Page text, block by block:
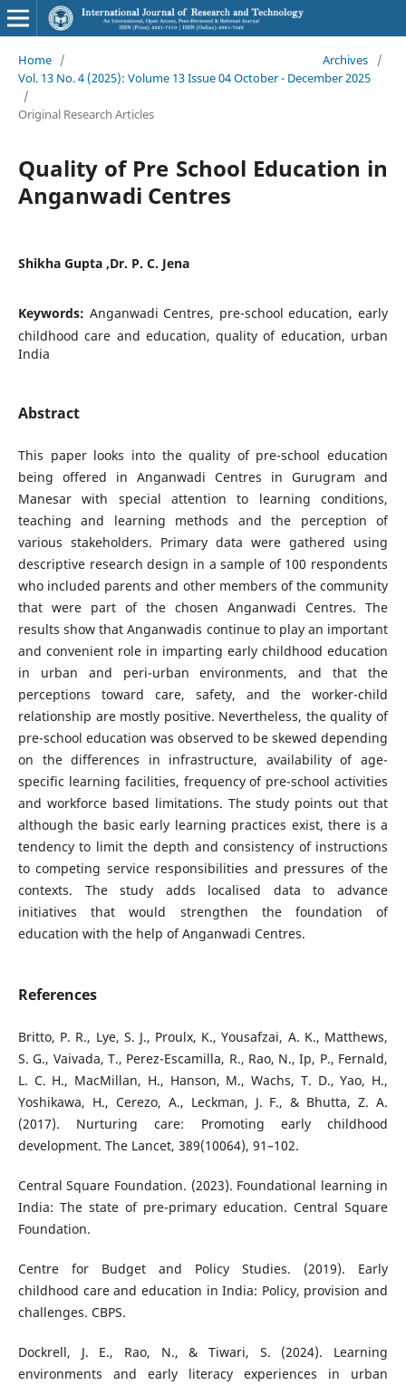
Home / Archives
/
Vol. 13 No. 4 (2025): Volume 13 Issue 04 October - December 2025
/
Original Research Articles
Quality of Pre School Education in
Anganwadi Centres
Shikha Gupta ,Dr. P. C. Jena
Keywords: Anganwadi Centres, pre-school education, early
childhood care and education, quality of education, urban
India
Abstract
This paper looks into the quality of pre-school education
being offered in Anganwadi Centres in Gurugram and
Manesar with special attention to learning conditions,
teaching and learning methods and the perception of
various stakeholders. Primary data were gathered using
descriptive research design in a sample of 100 respondents
who included parents and other members of the community
that were part of the chosen Anganwadi Centres. The
results show that Anganwadis continue to play an important
and convenient role in imparting early childhood education
in urban and peri-urban environments, and that the
perceptions toward care, safety, and the worker-child
relationship are mostly positive. Nevertheless, the quality of
pre-school education was observed to be skewed depending
on the differences in infrastructure, availability of age-
specific learning facilities, frequency of pre-school activities
and workforce based limitations. The study points out that
although the basic early learning practices exist, there is a
tendency to limit the depth and consistency of instructions
to competing service responsibilities and pressures of the
contexts. The study adds localised data to advance
initiatives that would strengthen the foundation of
education with the help of Anganwadi Centres.
References
Britto, P. R., Lye, S. J., Proulx, K., Yousafzai, A. K., Matthews,
S. G., Vaivada, T., Perez-Escamilla, R., Rao, N., Ip, P., Fernald,
L. C. H., MacMillan, H., Hanson, M., Wachs, T. D., Yao, H.,
Yoshikawa, H., Cerezo, A., Leckman, J. F., & Bhutta, Z. A.
(2017). Nurturing care: Promoting early childhood
development. The Lancet, 389(10064), 91–102.
Central Square Foundation. (2023). Foundational learning in
India: The state of pre-primary education. Central Square
Foundation.
Centre for Budget and Policy Studies. (2019). Early
childhood care and education in India: Policy, provision and
challenges. CBPS.
Dockrell, J. E., Rao, N., & Tiwari, S. (2024). Learning
environments and early literacy experiences in urban